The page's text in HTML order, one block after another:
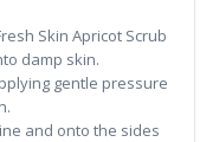
Skin Apricot Scrub
damp skin.
gentle pressure
and onto the sides